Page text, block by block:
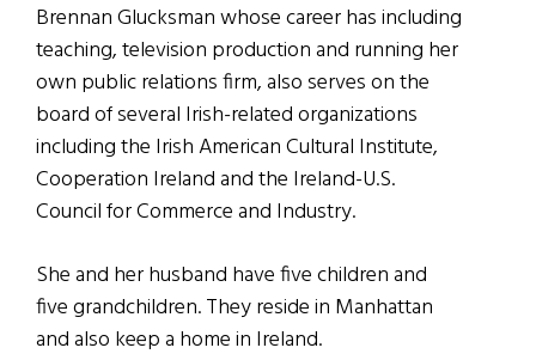
Brennan Glucksman whose career has including
teaching, television production and running her
own public relations firm, also serves on the
board of several Irish-related organizations
including the Irish American Cultural Institute,
Cooperation Ireland and the Ireland-U.S.
Council for Commerce and Industry.
She and her husband have five children and
five grandchildren. They reside in Manhattan
and also keep a home in Ireland.